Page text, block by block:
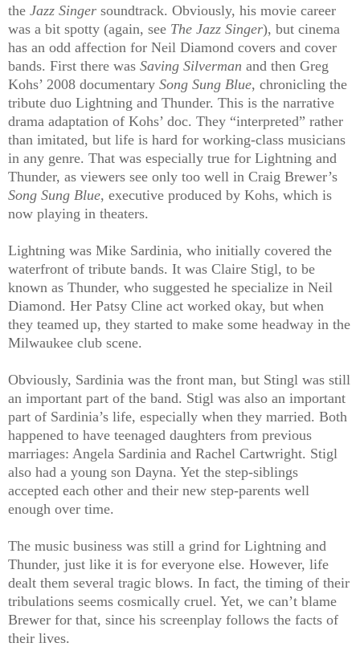
the Jazz Singer soundtrack. Obviously, his movie career
was a bit spotty (again, see The Jazz Singer), but cinema
has an odd affection for Neil Diamond covers and cover
bands. First there was Saving Silverman and then Greg
Kohs’ 2008 documentary Song Sung Blue, chronicling the
tribute duo Lightning and Thunder. This is the narrative
drama adaptation of Kohs’ doc. They “interpreted” rather
than imitated, but life is hard for working-class musicians
in any genre. That was especially true for Lightning and
Thunder, as viewers see only too well in Craig Brewer’s
Song Sung Blue, executive produced by Kohs, which is
now playing in theaters.
Lightning was Mike Sardinia, who initially covered the
waterfront of tribute bands. It was Claire Stigl, to be
known as Thunder, who suggested he specialize in Neil
Diamond. Her Patsy Cline act worked okay, but when
they teamed up, they started to make some headway in the
Milwaukee club scene.
Obviously, Sardinia was the front man, but Stingl was still
an important part of the band. Stigl was also an important
part of Sardinia’s life, especially when they married. Both
happened to have teenaged daughters from previous
marriages: Angela Sardinia and Rachel Cartwright. Stigl
also had a young son Dayna. Yet the step-siblings
accepted each other and their new step-parents well
enough over time.
The music business was still a grind for Lightning and
Thunder, just like it is for everyone else. However, life
dealt them several tragic blows. In fact, the timing of their
tribulations seems cosmically cruel. Yet, we can’t blame
Brewer for that, since his screenplay follows the facts of
their lives.